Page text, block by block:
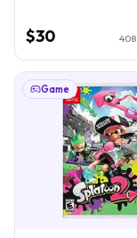
$30 408
Game